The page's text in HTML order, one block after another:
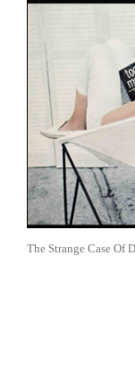
The Strange Case Of